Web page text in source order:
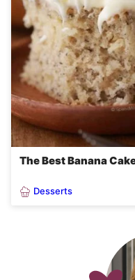
The Best Banana
Desserts